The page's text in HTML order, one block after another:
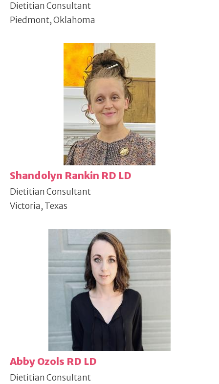
Dietitian Consultant
Piedmont, Oklahoma
Shandolyn Rankin RD LD
Dietitian Consultant
Victoria, Texas
Abby Ozols RD LD
Dietitian Consultant